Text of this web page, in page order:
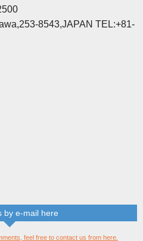
8543,JAPAN TEL:+81-
by e-mail here
feel free to contact us from here.